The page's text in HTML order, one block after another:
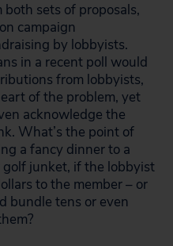
sets of proposals,
campaign
by lobbyists.
in a recent poll would
from lobbyists,
of the problem, yet
acknowledge the
What’s the point of
a fancy dinner to a
golf junket, if the lobbyist
to the member – or
bundle tens or even